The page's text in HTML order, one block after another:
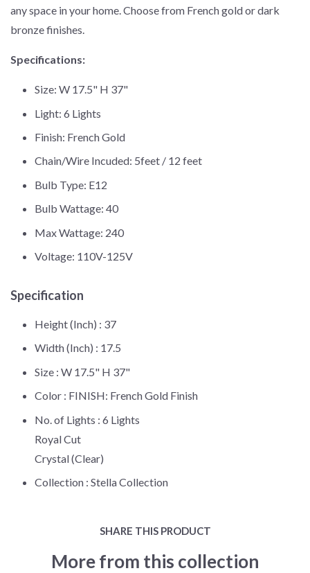
any space in your home. Choose from French gold or dark
bronze finishes.
Specifications:
Size: W 17.5" H 37"
Light: 6 Lights
Finish: French Gold
Chain/Wire Incuded: 5feet / 12 feet
Bulb Type: E12
Bulb Wattage: 40
Max Wattage: 240
Voltage: 110V-125V
Specification
Height (Inch) : 37
Width (Inch) : 17.5
Size : W 17.5" H 37"
Color : FINISH: French Gold Finish
No. of Lights : 6 Lights
Royal Cut
Crystal (Clear)
Collection : Stella Collection
SHARE THIS PRODUCT
More from this collection